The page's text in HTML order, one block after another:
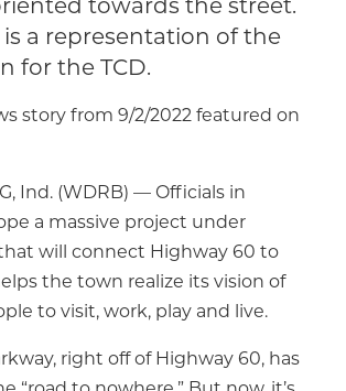
towards the street.
a representation of the
for the TCD.
story from 9/2/2022 featured on
Ind. (WDRB) — Officials in
a massive project under
will connect Highway 60 to
the town realize its vision of
to visit, work, play and live.
right off of Highway 60, has